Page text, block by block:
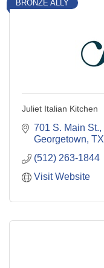
BRONZE ALLY
Juliet Italian Kitchen
701 S. Main St.
Georgetown TX
(512) 263-1844
Visit Website